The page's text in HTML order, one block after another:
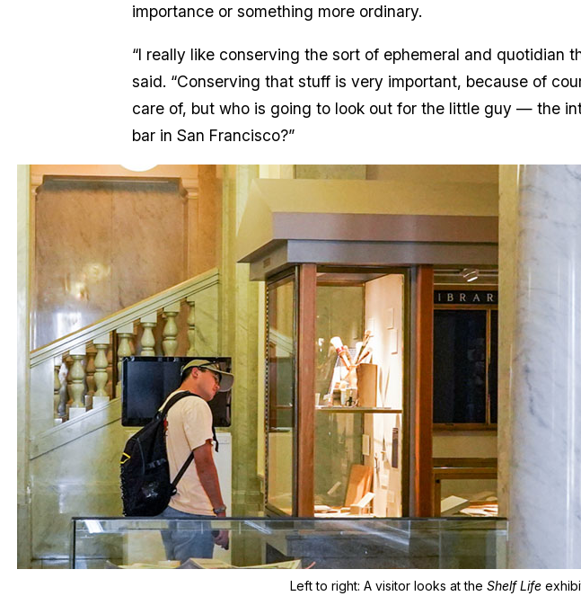
importance or something more ordinary.
“I really like conserving the sort of ephemeral and quotidian
said. “Conserving that stuff is very important, because of
care of, but who is going to look out for the little guy — the
bar in San Francisco?”
Left to right: A visitor looks at the Shelf Life